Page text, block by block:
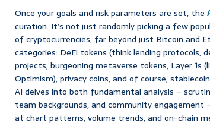
Once your goals and risk parameters are set, the
curation. It’s not just randomly picking a few
of cryptocurrencies, far beyond just Bitcoin and
categories: DeFi tokens (think lending protocols,
projects, burgeoning metaverse tokens, Layer 1s
Optimism), privacy coins, and of course,
AI delves into both fundamental analysis –
team backgrounds, and community engagement
at chart patterns, volume trends, and on-chain